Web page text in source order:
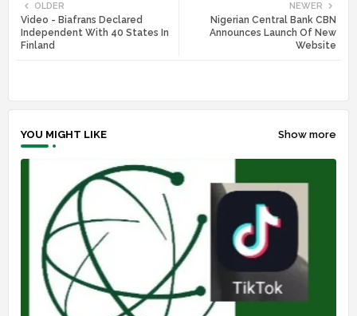
ats
NEWER
Nigerian Central Bank CBN
Announces Launch Of New
Website
OLDER
Video - Biafrans Declared
Independent With 40 States In
Finland
YOU MIGHT LIKE Show more